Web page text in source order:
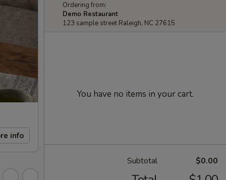
info
Ordering from:
Demo Restaurant
123 sample street Raleigh, NC 27615
You have no items in your cart.
Subtotal $0.00